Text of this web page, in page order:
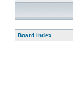
Board index